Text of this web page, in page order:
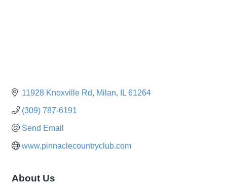
11928 Knoxville Rd Milan IL 61264
(309) 787-6191
Send Email
www.pinnaclecountryclub.com
About Us